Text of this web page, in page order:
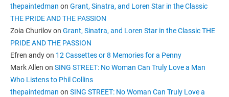
thepaintedman on Grant, Sinatra, and Loren Star in the Classic
THE PRIDE AND THE PASSION
Zoia Churilovon Grant, Sinatra, and Loren Star in the Classic THE
PRIDE AND THE PASSION
Efren andyon 12 Cassettes or 8 Memories for a Penny
Mark Allen on SING STREET: No Woman Can Truly Love a Man
Who Listens to Phil Collins
thepaintedman on SING STREET: No Woman Can Truly Love a